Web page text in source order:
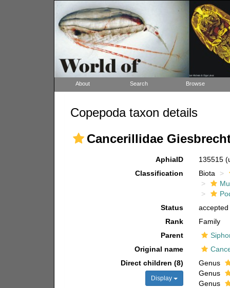
About Search Browse
Copepoda taxon details
Cancerillidae
AphiaID 135515
Classification
Biota
Status
accepted
Rank
Family
Parent
Original name
Direct children (8)
Display
Genus
Genus
Genus